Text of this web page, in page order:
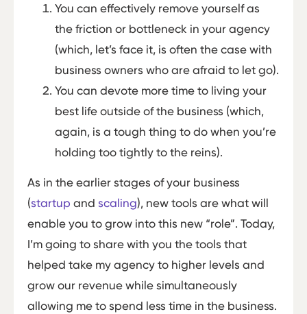
You can effectively remove yourself as
the friction or bottleneck in your agency
(which, let’s face it, is often the case with
business owners who are afraid to let go).
You can devote more time to living your
best life outside of the business (which,
again, is a tough thing to do when you’re
holding too tightly to the reins).
As in the earlier stages of your business
(startup and scaling), new tools are what will
enable you to grow into this new “role”. Today,
I’m going to share with you the tools that
helped take my agency to higher levels and
grow our revenue while simultaneously
allowing me to spend less time in the business.